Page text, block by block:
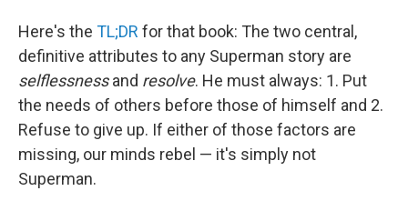
Here's the TL;DR for that book: The two central,
definitive attributes to any Superman story are
selflessnessand resolve. He must always: 1. Put
the needs of others before those of himself and 2.
Refuse to give up. If either of those factors are
missing, our minds rebel — it's simply not
Superman.